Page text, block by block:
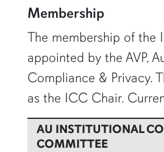
Membership
The membership of the
appointed by the AVP,
Compliance & Privacy.
as the ICC Chair.
AU INSTITUTIONAL
COMMITTEE